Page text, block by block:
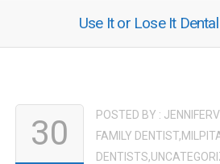
Use It or Lose It
30 POSTED BY : JENNIFERV
FAMILY DENTIST,
DENTISTS,